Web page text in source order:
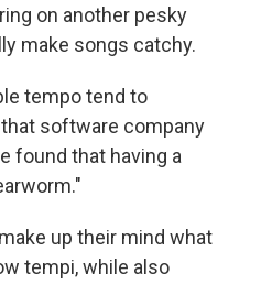
on another pesky
make songs catchy.
tempo tend to
software company
found that having a
up their mind what
tempi, while also